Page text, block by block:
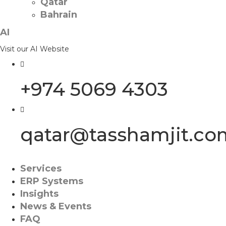
Bahrain
AI
Visit our AI Website
+974 5069 4303
Services
ERP Systems
Insights
News & Events
FAQ